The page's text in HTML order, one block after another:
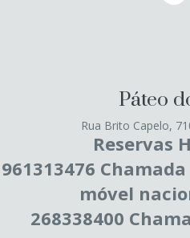
Páteo
Rua Brito Capelo,
Reservas
961313476
móvel
268338400